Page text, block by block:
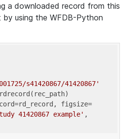
a downloaded record from this
using the WFDB-Python
s41420867/41420867'
figsize=
41420867 example' ,